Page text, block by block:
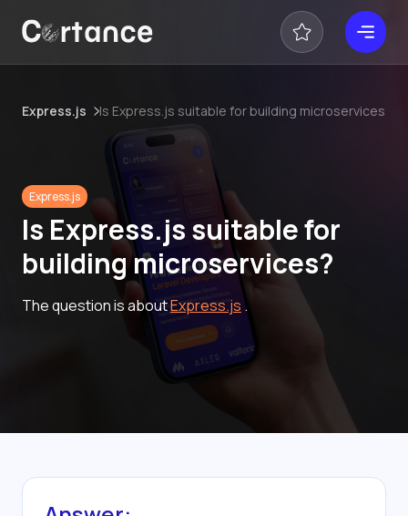
Express.js Is Express.js suitable for building microservices?
Express.js
Is Express.js suitable for
building microservices?
The question is aboutExpress.js.